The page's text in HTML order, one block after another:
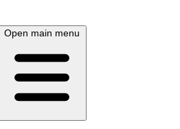
Open main menu